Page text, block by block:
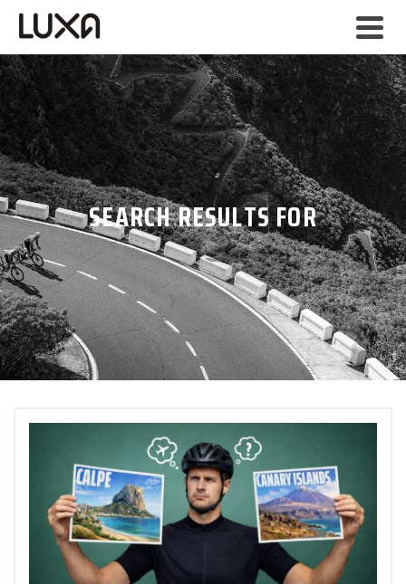
SEARCH RESULTS FOR